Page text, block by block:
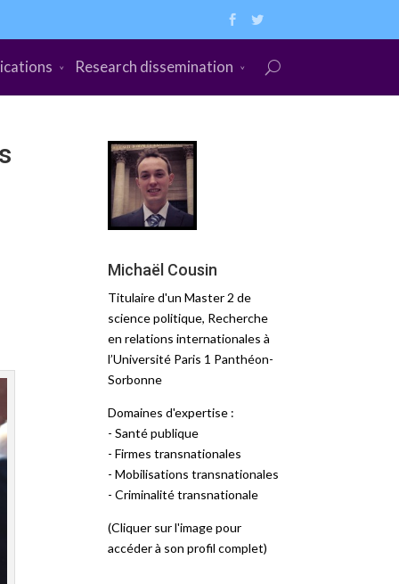
Research dissemination
Michaël Cousin
Titulaire d'un Master 2 de
science politique, Recherche
en relations internationales à
l’Université Paris 1 Panthéon-
Sorbonne
Domaines d'expertise :
- Santé publique
- Firmes transnationales
- Mobilisations transnationales
- Criminalité transnationale
(Cliquer sur l'image pour
accéder à son profil complet)